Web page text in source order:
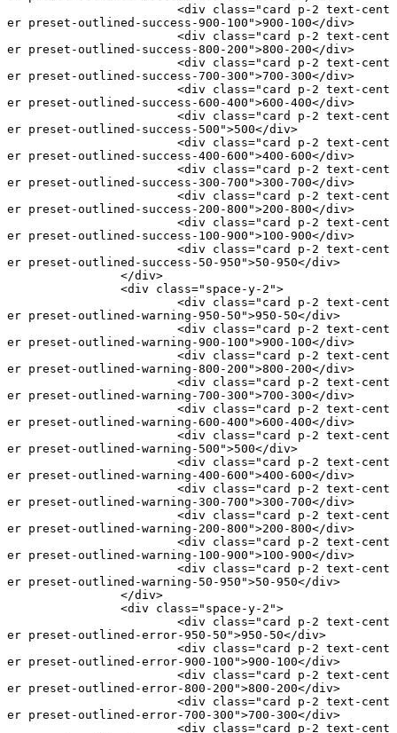
			<
div class="card p-2 text-cent
er preset-outlined-success-900-100">900-100</div>
			<
div class="card p-2 text-cent
er preset-outlined-success-800-200">800-200</div>
			<
div class="card p-2 text-cent
er preset-outlined-success-700-300">700-300</div>
			<
div class="card p-2 text-cent
er preset-outlined-success-600-400">600-400</div>
			<
div class="card p-2 text-cent
er preset-outlined-success-500">500</div>
			<
div class="card p-2 text-cent
er preset-outlined-success-400-600">400-600</div>
			<
div class="card p-2 text-cent
er preset-outlined-success-300-700">300-700</div>
			<
div class="card p-2 text-cent
er preset-outlined-success-200-800">200-800</div>
			<
div class="card p-2 text-cent
er preset-outlined-success-100-900">100-900</div>
			<
div class="card p-2 text-cent
er preset-outlined-success-50-950">50-950</div>
		</
div>
		<
div class="space-y-2">
			<
div class="card p-2 text-cent
er preset-outlined-warning-950-50">950-50</div>
			<
div class="card p-2 text-cent
er preset-outlined-warning-900-100">900-100</div>
			<
div class="card p-2 text-cent
er preset-outlined-warning-800-200">800-200</div>
			<
div class="card p-2 text-cent
er preset-outlined-warning-700-300">700-300</div>
			<
div class="card p-2 text-cent
er preset-outlined-warning-600-400">600-400</div>
			<
div class="card p-2 text-cent
er preset-outlined-warning-500">500</div>
			<
div class="card p-2 text-cent
er preset-outlined-warning-400-600">400-600</div>
			<
div class="card p-2 text-cent
er preset-outlined-warning-300-700">300-700</div>
			<
div class="card p-2 text-cent
er preset-outlined-warning-200-800">200-800</div>
			<
div class="card p-2 text-cent
er preset-outlined-warning-100-900">100-900</div>
			<
div class="card p-2 text-cent
er preset-outlined-warning-50-950">50-950</div>
		</
div>
		<
div class="space-y-2">
			<
div class="card p-2 text-cent
er preset-outlined-error-950-50">950-50</div>
			<
div class="card p-2 text-cent
er preset-outlined-error-900-100">900-100</div>
			<
div class="card p-2 text-cent
er preset-outlined-error-800-200">800-200</div>
			<
div class="card p-2 text-cent
er preset-outlined-error-700-300">700-300</div>
			<
div class="card p-2 text-cent